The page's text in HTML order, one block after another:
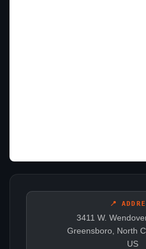
📍
3411 W.
Greensboro, North
US